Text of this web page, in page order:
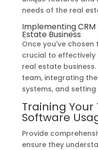
needs of the real
Implementing CRM
Estate Business
Once you've chosen
crucial to effectively
real estate
team, integrating
systems, and
Training Your
Software
Provide
ensure they